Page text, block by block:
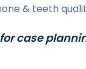
& teeth
case